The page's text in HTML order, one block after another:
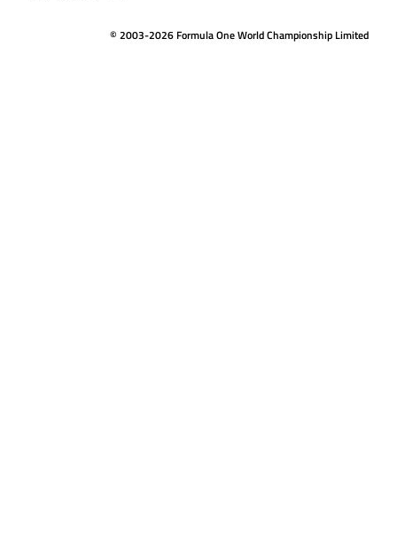
© 2003-2026 Formula One World Championship Limited